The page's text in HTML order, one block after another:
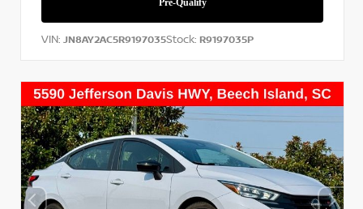
VIN: JN8AY2AC5R9197035Stock: R9197035P